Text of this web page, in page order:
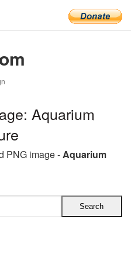
Aquarium
PNG image -Aquarium